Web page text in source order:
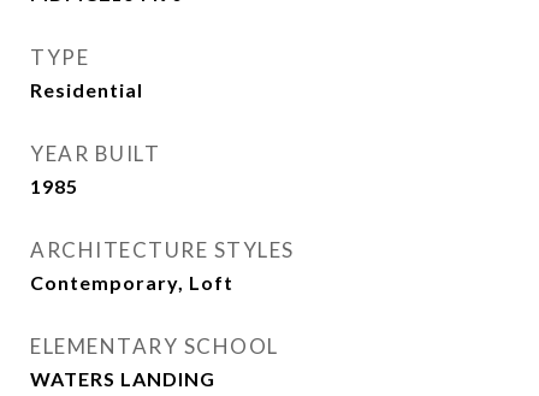
TYPE
Residential
YEAR BUILT
1985
ARCHITECTURE STYLES
Contemporary, Loft
ELEMENTARY SCHOOL
WATERS LANDING